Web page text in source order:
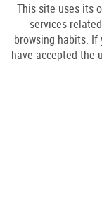
This site uses its
services
browsing habits. If
have accepted the